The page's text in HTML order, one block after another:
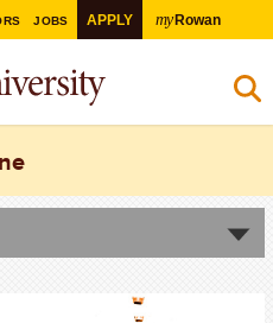
JOBS APPLY myRowan